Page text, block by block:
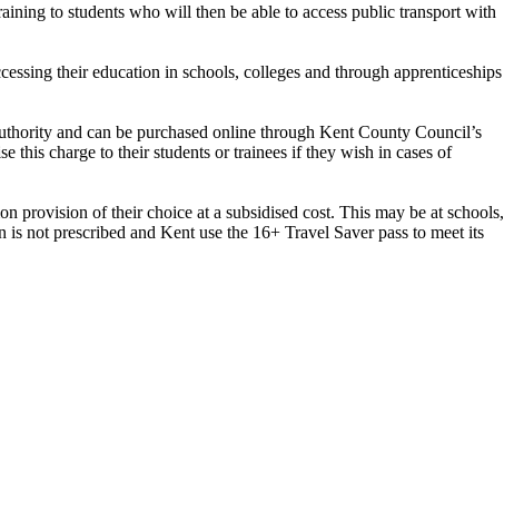
to students who will then be able to access public transport with
their education in schools, colleges and through apprenticeships
and can be purchased online through Kent County Council’s
this charge to their students or trainees if they wish in cases of
provision of their choice at a subsidised cost. This may be at schools,
not prescribed and Kent use the 16+ Travel Saver pass to meet its